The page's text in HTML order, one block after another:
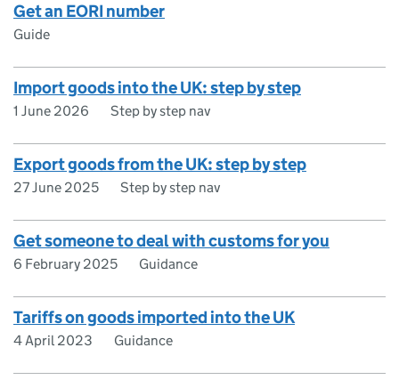
Get an EORI number
Guide
Import goods into the UK: step by step
1 June 2026 Step by step nav
Export goods from the UK: step by step
27 June 2025 Step by step nav
Get someone to deal with customs for you
6 February 2025 Guidance
Tariffs on goods imported into the UK
4 April 2023 Guidance